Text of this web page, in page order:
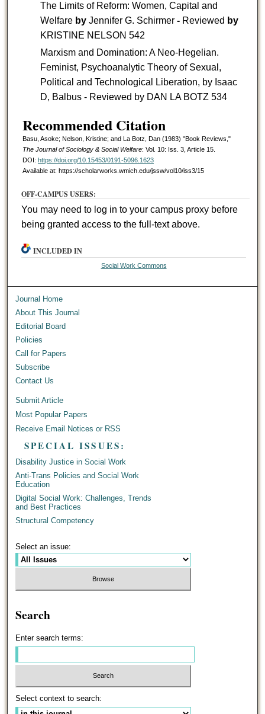
The Limits of Reform: Women, Capital and
Welfare by Jennifer G. Schirmer- Reviewed by
KRISTINE NELSON 542
Marxism and Domination: A Neo-Hegelian.
Feminist, Psychoanalytic Theory of Sexual,
Political and Technological Liberation, by Isaac
D, Balbus - Reviewed by DAN LA BOTZ 534
Recommended Citation
Basu, Asoke; Nelson, Kristine; and La Botz, Dan (1983) "Book Reviews,"
The Journal of Sociology & Social Welfare: Vol. 10: Iss. 3, Article 15.
DOI: https://doi.org/10.15453/0191-5096.1623
Available at: https://scholarworks.wmich.edu/jssw/vol10/iss3/15
OFF-CAMPUS USERS:
You may need to log in to your campus proxy before
being granted access to the full-text above.
INCLUDED IN
Social Work Commons
Journal Home
About This Journal
Editorial Board
Policies
Call for Papers
Subscribe
Contact Us
Submit Article
Most Popular Papers
Receive Email Notices or RSS
SPECIAL ISSUES:
Disability Justice in Social Work
Anti-Trans Policies and Social Work
Education
Digital Social Work: Challenges, Trends
and Best Practices
Structural Competency
Select an issue:
Search
Enter search terms:
Select context to search: